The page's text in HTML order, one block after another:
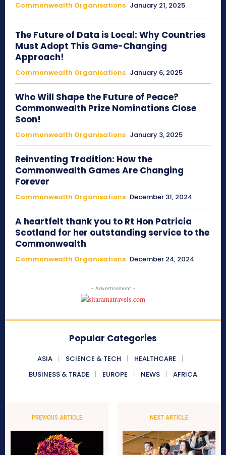
Commonwealth Organisations January 21, 2025
The Future of Data is Local: Why Countries
Must Adopt This Game-Changing
Approach!
Commonwealth Organisations January 6, 2025
Who Will Shape the Future of Peace?
Commonwealth Prize Nominations Close
Soon!
Commonwealth Organisations January 3, 2025
Reinventing Tradition: How the
Commonwealth Games Are Changing
Forever
Commonwealth Organisations December 31, 2024
A heartfelt thank you to Rt Hon Patricia
Scotland for her outstanding service to the
Commonwealth
Commonwealth Organisations December 24, 2024
- Advertisement -
Popular Categories
ASIA SCIENCE & TECH
HEALTHCARE
BUSINESS & TRADE
EUROPE NEWS AFRICA
PREVIOUS ARTICLE NEXT ARTICLE